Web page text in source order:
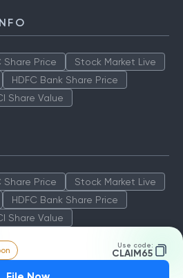
Use code:
CLAIM65
Share Price
Stock Market Live
HDFC Bank Share Price
Share Value
Share Price
Stock Market Live
HDFC Bank Share Price
Share Value